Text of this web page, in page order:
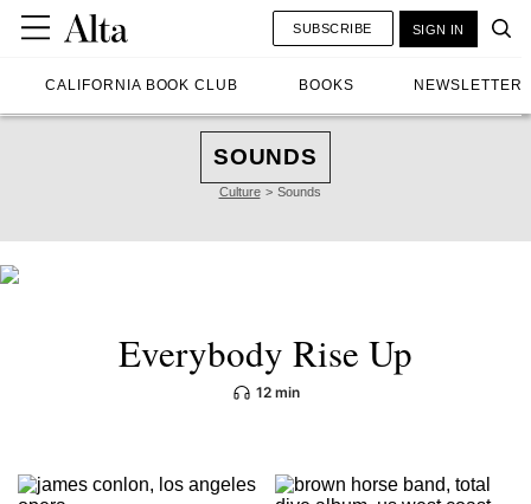
CALIFORNIA BOOK CLUB BOOKS NEWSLETTER
SUBSCRIBE SIGN IN
SOUNDS
Culture Sounds
Everybody Rise Up
12 min